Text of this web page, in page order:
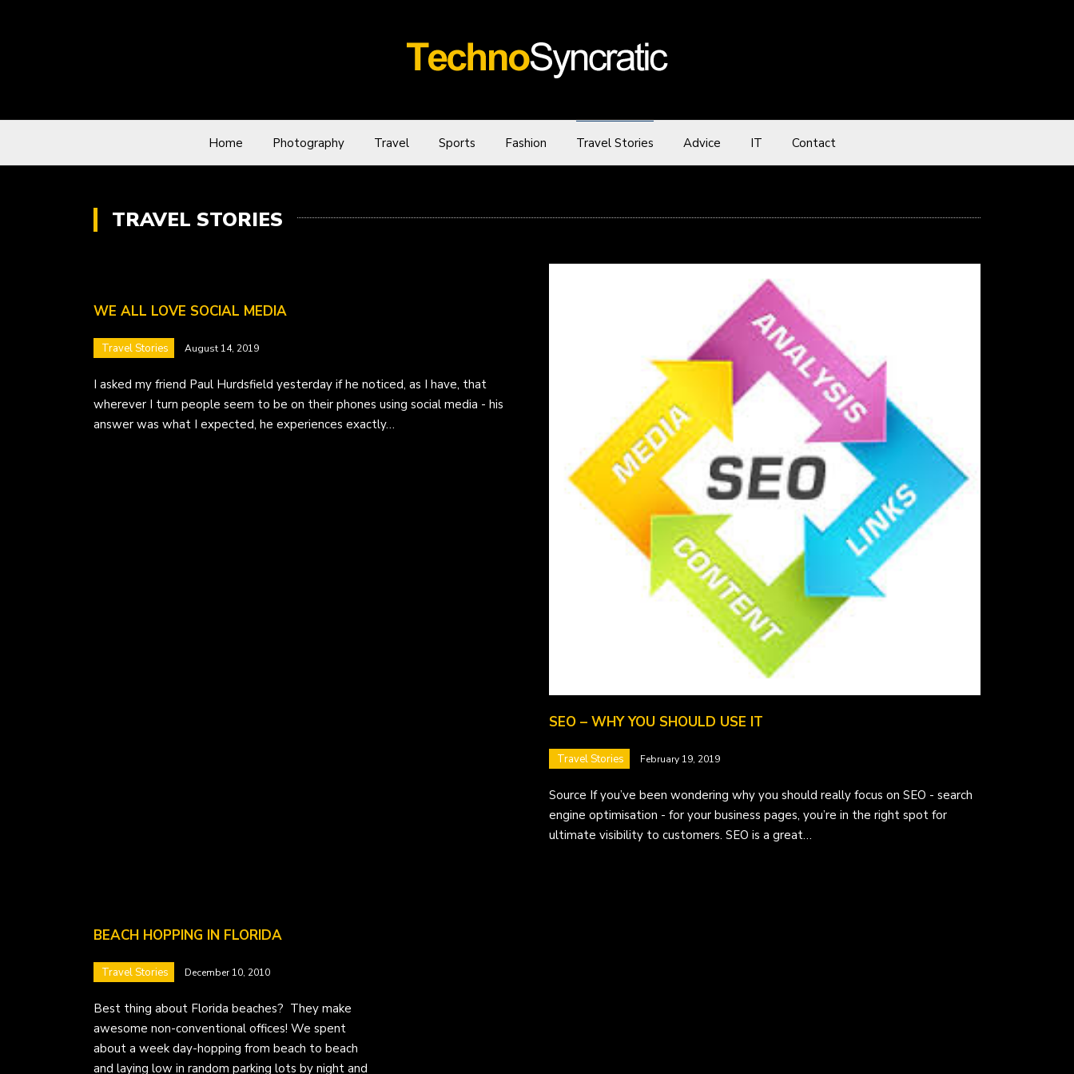
Home Photography Travel Sports Fashion Travel Stories Advice IT Contact
TRAVEL STORIES
WE ALL LOVE SOCIAL MEDIA
Travel Stories August 14, 2019
I asked my friend Paul Hurdsfield yesterday if he noticed, as I have, that
wherever I turn people seem to be on their phones using social media - his
answer was what I expected, he experiences exactly…
SEO – WHY YOU SHOULD USE IT
Travel Stories February 19, 2019
Source If you’ve been wondering why you should really focus on SEO - search
engine optimisation - for your business pages, you’re in the right spot for
ultimate visibility to customers. SEO is a great…
BEACH HOPPING IN FLORIDA
Travel Stories December 10, 2010
Best thing about Florida beaches? They make
awesome non-conventional offices! We spent
about a week day-hopping from beach to beach
and laying low in random parking lots by night and